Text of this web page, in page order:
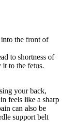
the front of
to shortness of
it to the fetus.
your back,
feels like a sharp
can also be
support belt